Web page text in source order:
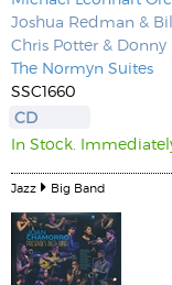
Joshua Redman &
Chris Potter & Donny
The Normyn Suites
SSC1660
CD
In Stock.
Jazz Big Band